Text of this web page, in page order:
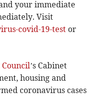
your immediate
Visit
covid-19-test or
Council’s Cabinet
housing and
coronavirus cases